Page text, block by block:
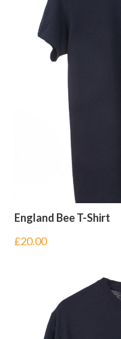
England Bee T-Shirt
£20.00